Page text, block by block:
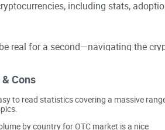
including stats,
be real for a second—navigating the
show the full story. This is where
or worse, sitting on potential
from random sources.
Cons
to read statistics covering a massive
by country for OTC market is a nice